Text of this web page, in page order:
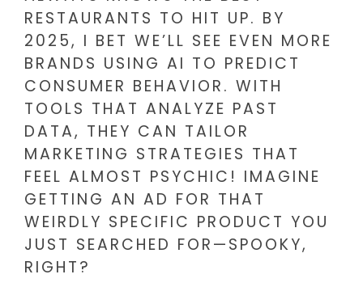
RESTAURANTS TO HIT UP. BY
2025, I BET WE’LL SEE EVEN MORE
BRANDS USING AI TO PREDICT
CONSUMER BEHAVIOR. WITH
TOOLS THAT ANALYZE PAST
DATA, THEY CAN TAILOR
MARKETING STRATEGIES THAT
FEEL ALMOST PSYCHIC! IMAGINE
GETTING AN AD FOR THAT
WEIRDLY SPECIFIC PRODUCT YOU
JUST SEARCHED FOR—SPOOKY,
RIGHT?